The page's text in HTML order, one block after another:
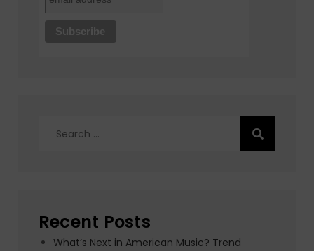
Recent Posts
What’s Next in American Music? Trend